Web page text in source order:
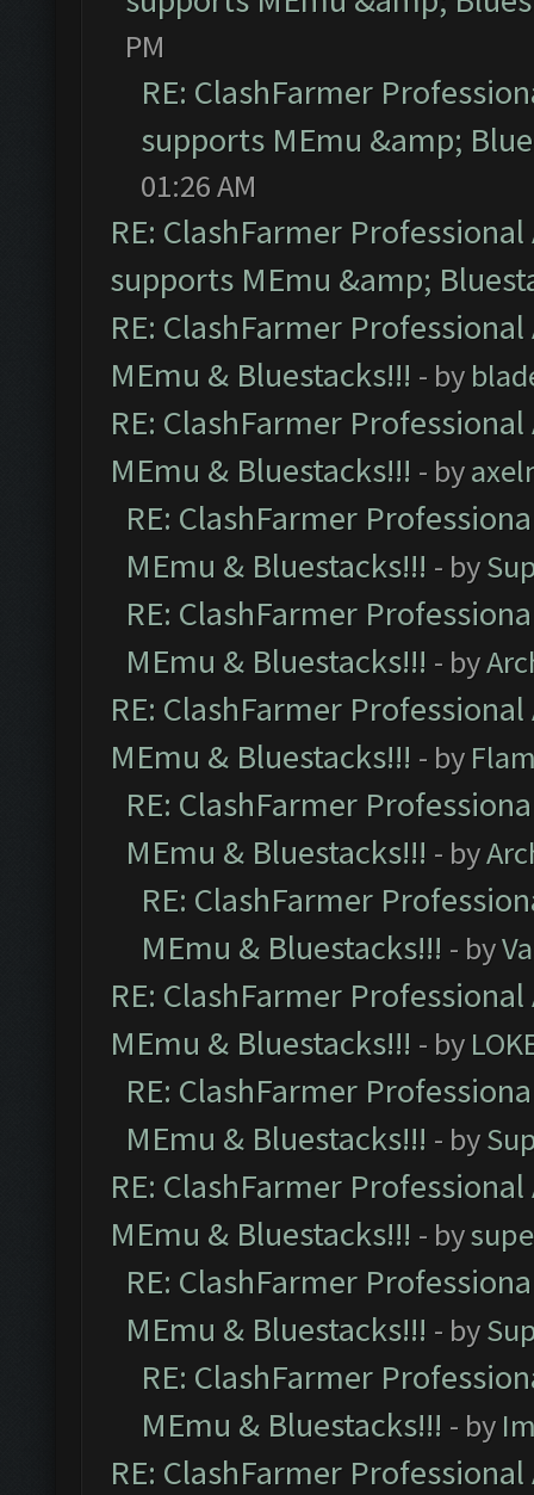
PM
RE: ClashFarmer
supports MEmu &amp;
01:26 AM
RE: ClashFarmer
supports MEmu &amp;
RE: ClashFarmer
MEmu & Bluestacks!!! - by
RE: ClashFarmer
MEmu & Bluestacks!!! - by
RE: ClashFarmer
MEmu & Bluestacks!!! - by
RE: ClashFarmer
MEmu & Bluestacks!!! - by
RE: ClashFarmer
MEmu & Bluestacks!!! - by
RE: ClashFarmer
MEmu & Bluestacks!!! - by
RE: ClashFarmer
MEmu & Bluestacks!!! - by
RE: ClashFarmer
MEmu & Bluestacks!!! - by
RE: ClashFarmer
MEmu & Bluestacks!!! - by
RE: ClashFarmer
MEmu & Bluestacks!!! - by
RE: ClashFarmer
MEmu & Bluestacks!!! - by
RE: ClashFarmer
MEmu & Bluestacks!!! - by
RE: ClashFarmer